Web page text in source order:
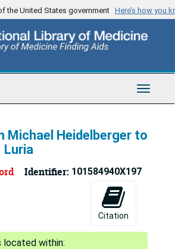
the United States government Here’s how you
Toggle
Michael Heidelberger to
Luria
Identifier: 101584940X197
Citation